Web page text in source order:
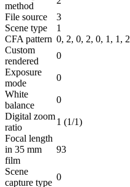
method
File source
3
Scene type
1
CFA pattern 0, 2, 0, 2, 0, 1, 1, 2
Custom
rendered
0
Exposure
mode
0
White
balance
0
Digital zoom
ratio
1 (1/1)
Focal length
in 35 mm
film
93
Scene
capture type
0